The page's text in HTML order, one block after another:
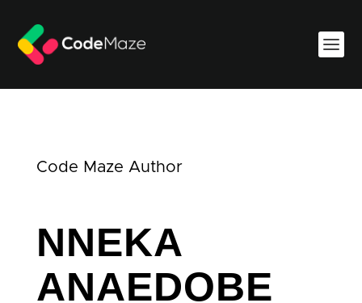
Code Maze Author
NNEKA
ANAEDOBE